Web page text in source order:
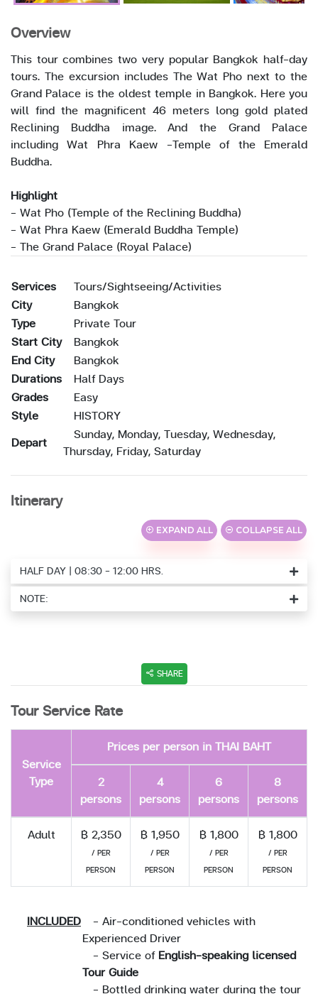
Previous
Overview
This tour combines two very popular Bangkok half-day
tours. The excursion includes The Wat Pho next to the
Grand Palace is the oldest temple in Bangkok. Here you
will find the magnificent 46 meters long gold plated
Reclining Buddha image. And the Grand Palace
including Wat Phra Kaew -Temple of the Emerald
Buddha.
Highlight
- Wat Pho (Temple of the Reclining Buddha)
- Wat Phra Kaew (Emerald Buddha Temple)
- The Grand Palace (Royal Palace)
Services
Tours/Sightseeing/Activities
City
Bangkok
Type
Private Tour
Start City
Bangkok
End City
Bangkok
Durations
Half Days
Grades
Easy
Style
HISTORY
Depart
Sunday, Monday, Tuesday, Wednesday,
Thursday, Friday, Saturday
Itinerary
EXPAND ALL COLLAPSE ALL
HALF DAY | 08:30 - 12:00 HRS.
NOTE:
SHARE
Tour Service Rate
Service
Type
Prices per person in THAI BAHT
2
persons
4
persons
6
persons
8
persons
Adult
฿ 2,350
/ PER
PERSON
฿ 1,950
/ PER
PERSON
฿ 1,800
/ PER
PERSON
฿ 1,800
/ PER
PERSON
INCLUDED
- Air-conditioned vehicles with
Experienced Driver
- Service ofEnglish-speaking licensed
Tour Guide
- Bottled drinking water during the tour